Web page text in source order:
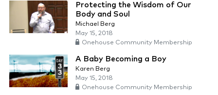
Protecting the Wisdom of Our
Body and Soul
Michael Berg
May 15, 2018
Onehouse Community Membership
A Baby Becoming a Boy
Karen Berg
May 15, 2018
Onehouse Community Membership